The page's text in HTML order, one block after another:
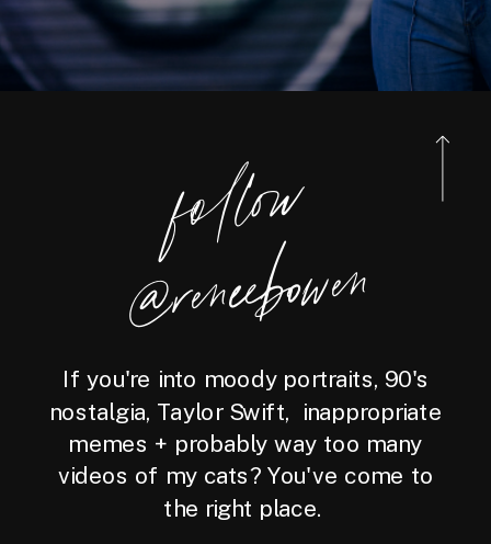
foll
o
w
@reneebo
wen
If you're into moody portraits, 90's
nostalgia, Taylor Swift, inappropriate
memes + probably way too many
videos of my cats? You've come to
the right place.